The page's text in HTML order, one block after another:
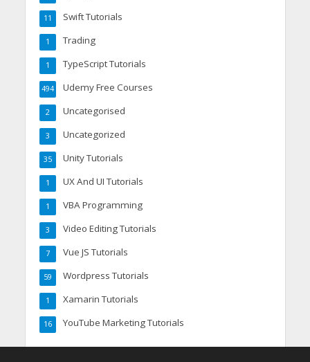
Swift Tutorials
11
Trading
1
TypeScript Tutorials
1
Udemy Free Courses
494
Uncategorised
2
Uncategorized
3
Unity Tutorials
35
UX And UI Tutorials
1
VBA Programming
1
Video Editing Tutorials
3
Vue JS Tutorials
7
Wordpress Tutorials
59
Xamarin Tutorials
1
YouTube Marketing Tutorials
16